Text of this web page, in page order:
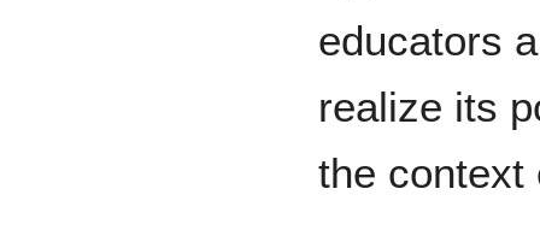
educators
realize its
the context